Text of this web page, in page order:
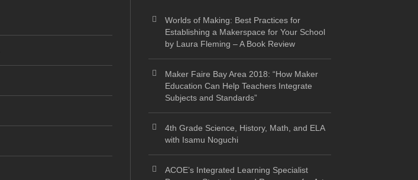
Worlds of Making: Best Practices for
Establishing a Makerspace for Your School
by Laura Fleming – A Book Review
Maker Faire Bay Area 2018: “How Maker
Education Can Help Teachers Integrate
Subjects and Standards”
4th Grade Science, History, Math, and ELA
with Isamu Noguchi
ACOE’s Integrated Learning Specialist